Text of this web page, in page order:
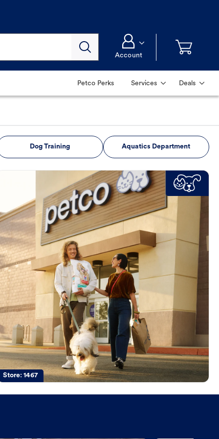
Account
Petco Perks Services Deals
Dog Training Aquatics Department
Store:1467